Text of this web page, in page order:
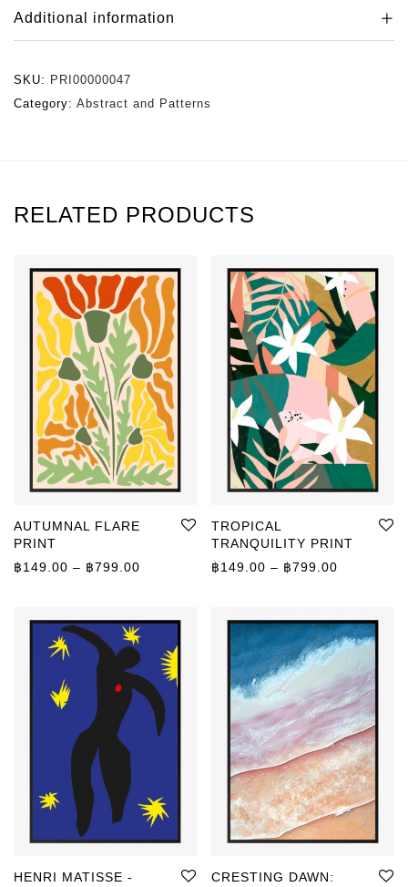
Additional information
SKU: PRI00000047
Category: Abstract and Patterns
RELATED PRODUCTS
AUTUMNAL FLARE
PRINT
฿149.00 – ฿799.00 Price range: ฿149.00 through ฿799.00
TROPICAL
TRANQUILITY PRINT
฿149.00 – ฿799.00
HENRI MATISSE -
CRESTING DAWN: